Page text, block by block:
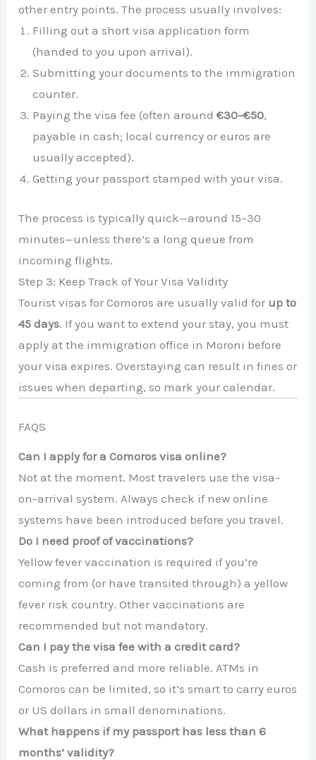
other entry points. The process usually involves:
Filling out a short visa application form
(handed to you upon arrival).
Submitting your documents to the immigration
counter.
Paying the visa fee (often around€30–€50,
payable in cash; local currency or euros are
usually accepted).
Getting your passport stamped with your visa.
The process is typically quick—around 15–30
minutes—unless there’s a long queue from
incoming flights.
Step 3: Keep Track of Your Visa Validity
Tourist visas for Comoros are usually valid for up to
45 days. If you want to extend your stay, you must
apply at the immigration office in Moroni before
your visa expires. Overstaying can result in fines or
issues when departing, so mark your calendar.
FAQS
Can I apply for a Comoros visa online?
Not at the moment. Most travelers use the visa-
on-arrival system. Always check if new online
systems have been introduced before you travel.
Do I need proof of vaccinations?
Yellow fever vaccination is required if you’re
coming from (or have transited through) a yellow
fever risk country. Other vaccinations are
recommended but not mandatory.
Can I pay the visa fee with a credit card?
Cash is preferred and more reliable. ATMs in
Comoros can be limited, so it’s smart to carry euros
or US dollars in small denominations.
What happens if my passport has less than 6
months’ validity?